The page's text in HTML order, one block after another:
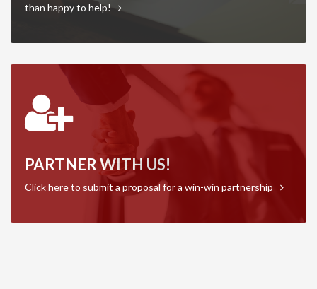
than happy to help!
PARTNER WITH US!
Click here to submit a proposal for a win-win partnership